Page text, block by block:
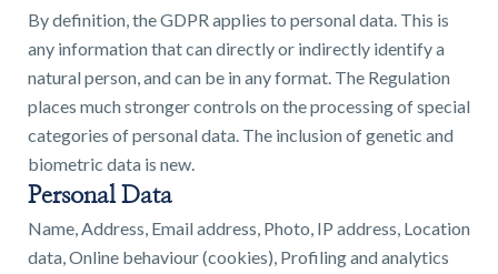
By definition, the GDPR applies to personal data. This is
any information that can directly or indirectly identify a
natural person, and can be in any format. The Regulation
places much stronger controls on the processing of special
categories of personal data. The inclusion of genetic and
biometric data is new.
Personal Data
Name, Address, Email address, Photo, IP address, Location
data, Online behaviour (cookies), Profiling and analytics